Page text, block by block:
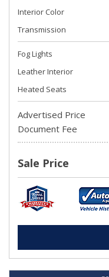
Interior Color
Transmission
Fog Lights
Leather Interior
Heated Seats
Advertised Price
Document Fee
Sale Price